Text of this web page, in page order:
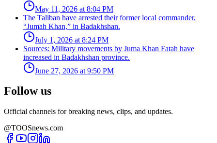
May 11, 2026 at 8:04 PM
The Taliban have arrested their former local commander,
“Jumah Khan,” in Badakhshan.
July 1, 2026 at 8:24 PM
Sources: Military movements by Juma Khan Fatah have
increased in Badakhshan province.
June 27, 2026 at 9:50 PM
Follow us
Official channels for breaking news, clips, and updates.
@TOOSnews.com